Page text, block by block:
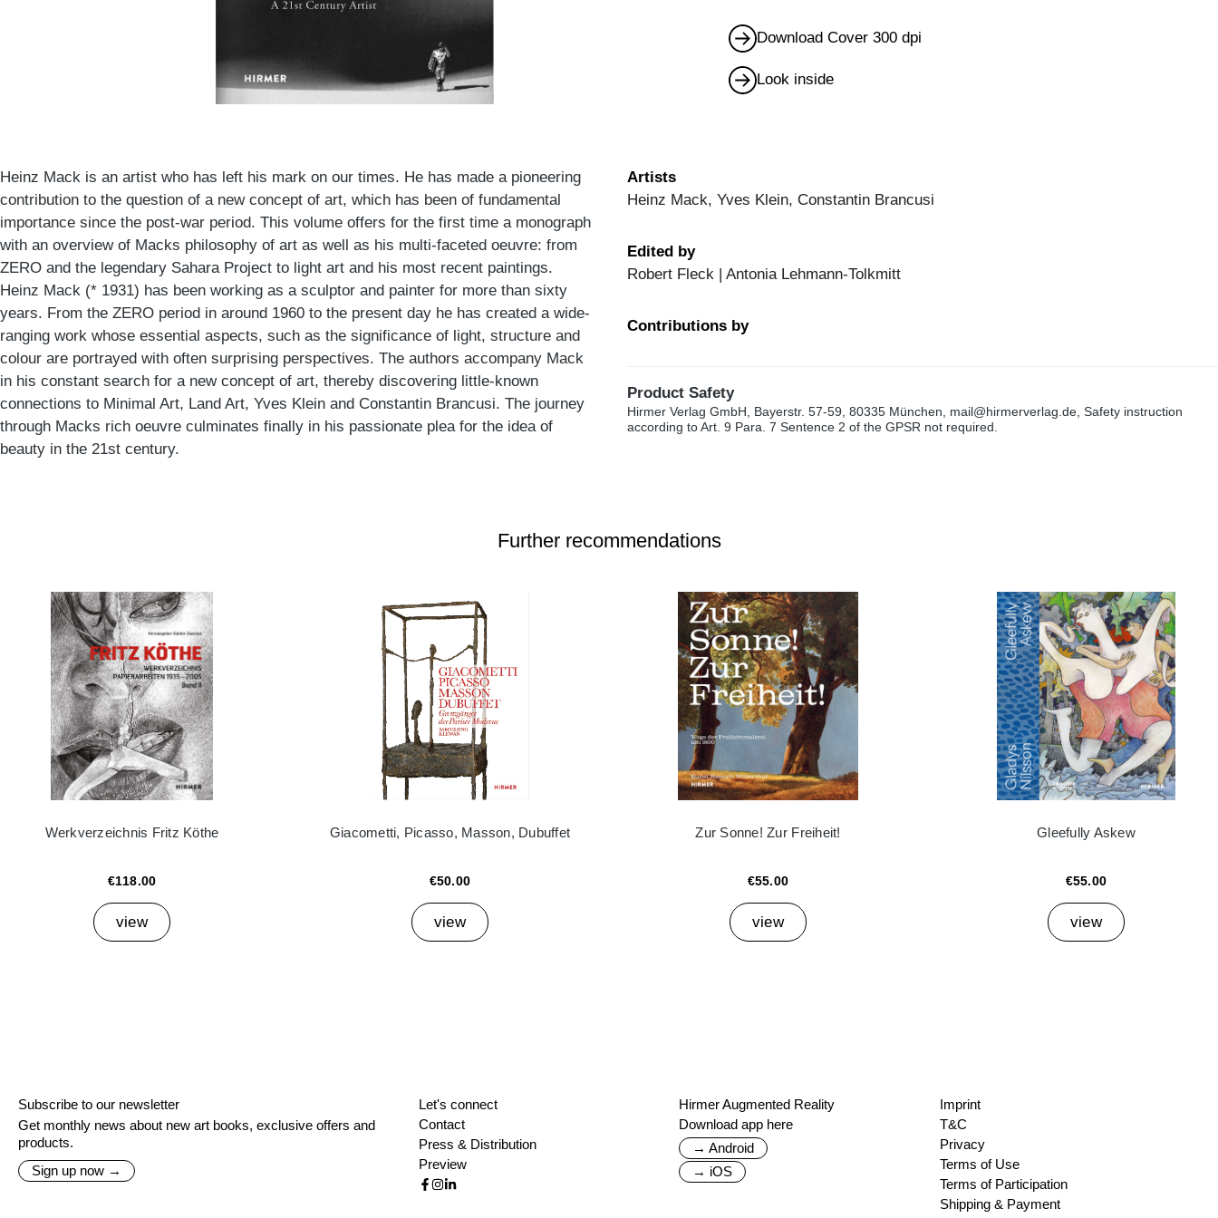
Download Cover 300 dpi
Look inside
Heinz Mack is an artist who has left his mark on our times. He has made a pioneering
contribution to the question of a new concept of art, which has been of fundamental
importance since the post-war period. This volume offers for the first time a monograph
with an overview of Macks philosophy of art as well as his multi-faceted oeuvre: from
ZERO and the legendary Sahara Project to light art and his most recent paintings.
Heinz Mack (* 1931) has been working as a sculptor and painter for more than sixty
years. From the ZERO period in around 1960 to the present day he has created a wide-
ranging work whose essential aspects, such as the significance of light, structure and
colour are portrayed with often surprising perspectives. The authors accompany Mack
in his constant search for a new concept of art, thereby discovering little-known
connections to Minimal Art, Land Art, Yves Klein and Constantin Brancusi. The journey
through Macks rich oeuvre culminates finally in his passionate plea for the idea of
beauty in the 21st century.
Artists
Heinz Mack, Yves Klein, Constantin Brancusi
Edited by
Robert Fleck | Antonia Lehmann-Tolkmitt
Contributions by
Product Safety
Hirmer Verlag GmbH, Bayerstr. 57-59, 80335 München, mail@hirmerverlag.de, Safety instruction
according to Art. 9 Para. 7 Sentence 2 of the GPSR not required.
Further recommendations
Werkverzeichnis Fritz Köthe
€118.00
view
Giacometti, Picasso, Masson, Dubuffet
€50.00
view
Zur Sonne! Zur Freiheit!
€55.00
view
Gleefully Askew
€55.00
view
Subscribe to our newsletter
Get monthly news about new art books, exclusive offers and
products.
Sign up now →
Let's connect
Contact
Press & Distribution
Preview
Hirmer Augmented Reality
Download app here
→ Android
→ iOS
Imprint
T&C
Privacy
Terms of Use
Terms of Participation
Shipping & Payment